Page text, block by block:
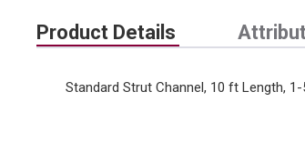
Product Details
Standard Strut Channel, 10 ft Length,